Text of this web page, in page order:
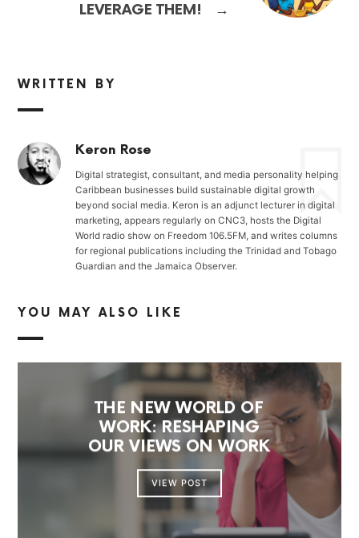
LEVERAGE THEM!
→
WRITTEN BY
Keron Rose
Digital strategist, consultant, and media personality helping
Caribbean businesses build sustainable digital growth
beyond social media. Keron is an adjunct lecturer in digital
marketing, appears regularly on CNC3, hosts the Digital
World radio show on Freedom 106.5FM, and writes columns
for regional publications including the Trinidad and Tobago
Guardian and the Jamaica Observer.
YOU MAY ALSO LIKE
THE NEW WORLD OF
WORK: RESHAPING
OUR VIEWS ON WORK
VIEW POST